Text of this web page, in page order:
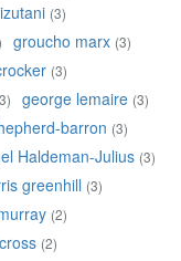
(3)
groucho marx (3)
(3)
george lemaire (3)
barron (3)
Haldeman-Julius (3)
greenhill (3)
(2)
(2)